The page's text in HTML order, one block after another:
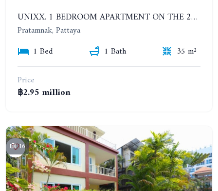
UNIXX. 1 BEDROOM APARTMENT ON THE 25TH FLOOR
Pratamnak, Pattaya
1 Bed
1 Bath
35 m²
Price
฿2.95 million
16